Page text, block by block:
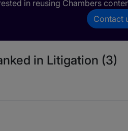
in reusing Chambers
Contact
in Litigation (3)